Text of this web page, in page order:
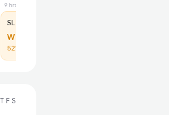
9 hrs ago
SL
WL 13
52% Chance
T F S